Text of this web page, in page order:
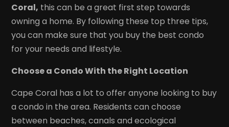
Coral, this can be a great first step towards
owning a home. By following these top three tips,
you can make sure that you buy the best condo
for your needs and lifestyle.
Choose a Condo With the Right Location
Cape Coral has a lot to offer anyone looking to buy
a condo in the area. Residents can choose
between beaches, canals and ecological